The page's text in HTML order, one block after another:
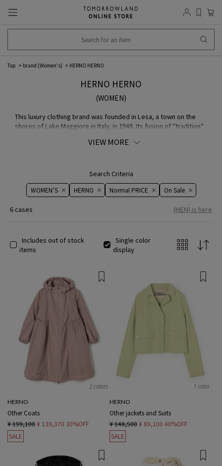
Top brand (Women's) HERNO HERNO
HERNO HERNO
(WOMEN)
This luxury clothing brand was founded in Lesa, a town on the
shores of Lake Maggiore in Italy, in 1948. Its fusion of "tradition"
maintaining outstanding craftsmanship, continues to attract
VIEW MORE
Search Criteria
WOMEN’S HERNO Normal PRICE On ​​Sale​​
6 cases (MEN) is here
Includes out of stock
items
Single color
display
2 colors
HERNO
Other Coats
¥ 199,100¥ 139,370 30%OFF
SALE
1 color
HERNO
Other jackets and Suits
¥ 148,500 ¥ 89,100 40%OFF
SALE